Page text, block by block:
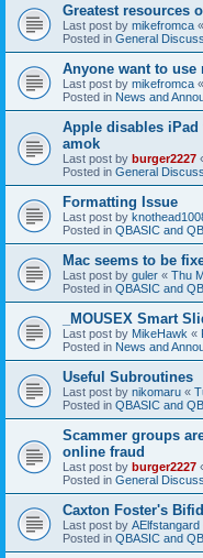
Greatest resources
Last post by mikefromca «
Posted in General
Anyone want to
Last post by mikefromca «
Posted in News and
Apple disables
amok
Last post by burger2227
Posted in General
Formatting Issue
Last post by
Posted in QBASIC and
Mac seems to be
Last post by guler « Thu
Posted in QBASIC and
_MOUSEX Smart
Last post by MikeHawk «
Posted in News and
Useful Subroutines
Last post by nikomaru «
Posted in QBASIC and
Scammer groups
online fraud
Last post by burger2227
Posted in General
Caxton Foster's
Last post by AElfstangard
Posted in QBASIC and